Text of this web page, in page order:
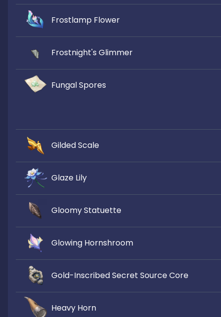
Frostlamp Flower
Frostnight's Glimmer
Fungal Spores
Gilded Scale
Glaze Lily
Gloomy Statuette
Glowing Hornshroom
Gold-Inscribed Secret Source Core
Heavy Horn